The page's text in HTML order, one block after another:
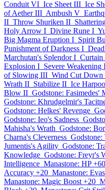
Conduit VI Ice Sheet III Ice
of Aether III Ambush V
II Throw Shuriken II
Holy Arrow I Divine Rune I
Big Magma Eruption I Spirit
Punishment of Darkness I
Marchutan's Splendor I Curtain
Explosion I Severe
of Slowing III Wind Cut
Wrath II Stabilize II Ice
Blow II Godstone: Fasimedes'
Godstone: Khrudgelmir's
Godstone: Helkes' Revenge
Godstone: Ieo's Sadness
Mahisha's Wrath Godstone:
Charna's Cleverness Godstone:
Jumentis's Agility Godstone:
Knowledge Godstone: Freyr's
Intelligence Manastone: HP +60
Accuracy +20 Manastone:
Manastone: Magic Boost +20